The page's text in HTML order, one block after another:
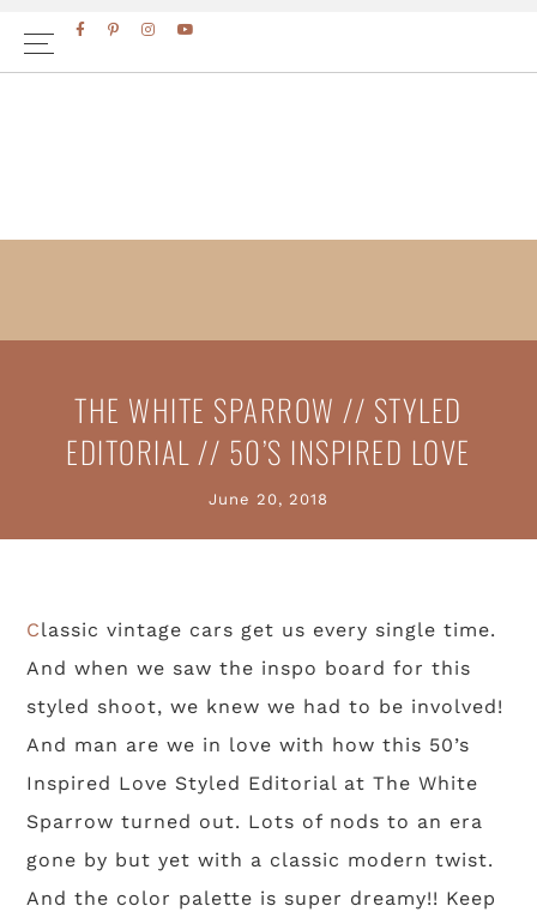
FACEBOOK
PINTEREST
INSTAGRAM
YOUTUBE
THE WHITE SPARROW // STYLED
EDITORIAL // 50’S INSPIRED LOVE
June 20, 2018
Classic vintage cars get us every single time.
And when we saw the inspo board for this
styled shoot, we knew we had to be involved!
And man are we in love with how this 50’s
Inspired Love Styled Editorial at The White
Sparrow turned out. Lots of nods to an era
gone by but yet with a classic modern twist.
And the color palette is super dreamy!! Keep